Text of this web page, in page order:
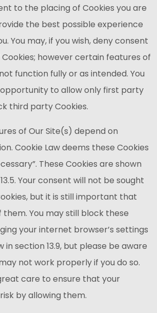
to the placing of Cookies you are
the best possible experience
You may, if you wish, deny consent
however certain features of
function fully or as intended. You
to allow only first party
third party Cookies.
of Our Site(s) depend on
Cookie Law deems these Cookies
These Cookies are shown
Your consent will not be sought
but it is still important that
You may still block these
your internet browser’s settings
in section 13.9, but please be aware
not work properly if you do so.
care to ensure that your
by allowing them.